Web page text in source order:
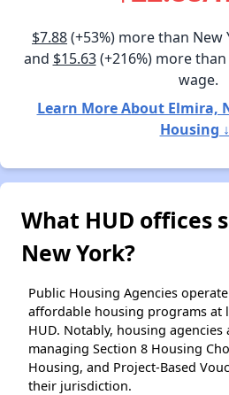
$7.88(+53%) more than
and $15.63(+216%) more
wage.
Learn More About Elmira,
Housing ↓
What HUD offices
New York?
Public Housing Agencies
affordable housing programs at
HUD. Notably, housing
managing Section 8 Housing
Housing, and Project-Based
their jurisdiction.